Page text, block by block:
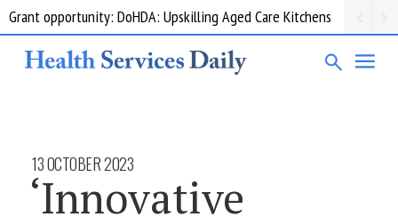
Grant opportunity: DoHDA: Upskilling Aged Care Kitchens
13 OCTOBER 2023
‘Innovative